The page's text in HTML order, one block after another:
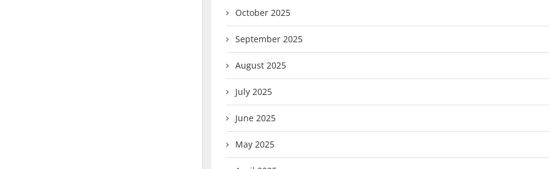
October 2025
September 2025
August 2025
July 2025
June 2025
May 2025